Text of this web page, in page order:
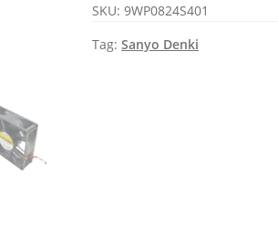
Fan
quantity
SKU:9WP0824S401
Tag:Sanyo Denki